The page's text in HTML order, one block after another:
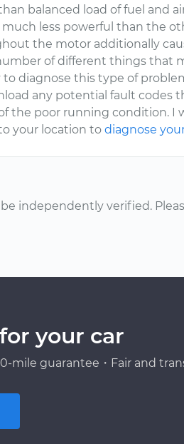
balanced load of fuel and
less powerful than the
the motor additionally
of different things that
diagnose this type of
any potential fault codes
the poor running condition.
your location todiagnose
independently verified.
your car
mile guarantee・Fair and